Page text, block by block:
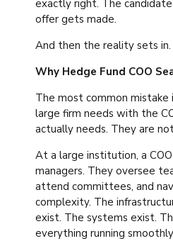
exactly right. The
offer gets made.
And then the reality sets in.
Why Hedge Fund COO
The most common mistake
large firm needs with the
actually needs. They are
At a large institution, a
managers. They oversee
attend committees, and
complexity. The
exist. The systems exist.
everything running